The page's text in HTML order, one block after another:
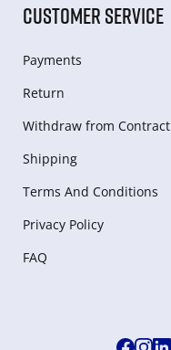
CUSTOMER SERVICE
Payments
Return
Withdraw from Сontract
Shipping
Terms And Conditions
Privacy Policy
FAQ